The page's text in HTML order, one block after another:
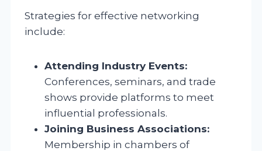
Strategies for effective networking
include:
Attending Industry Events:
Conferences, seminars, and trade
shows provide platforms to meet
influential professionals.
Joining Business Associations:
Membership in chambers of